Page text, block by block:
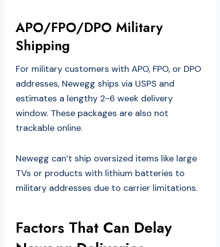
APO/FPO/DPO Military
Shipping
For military customers with APO, FPO, or DPO
addresses, Newegg ships via USPS and
estimates a lengthy 2-6 week delivery
window. These packages are also not
trackable online.
Newegg can’t ship oversized items like large
TVs or products with lithium batteries to
military addresses due to carrier limitations.
Factors That Can Delay